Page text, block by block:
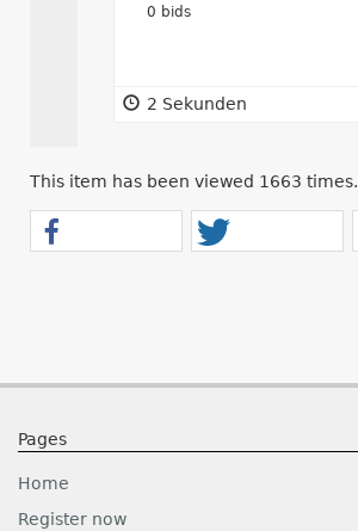
0 bids
2 Sekunden
This item has been viewed 1663 times.
Pages
Home
Register now